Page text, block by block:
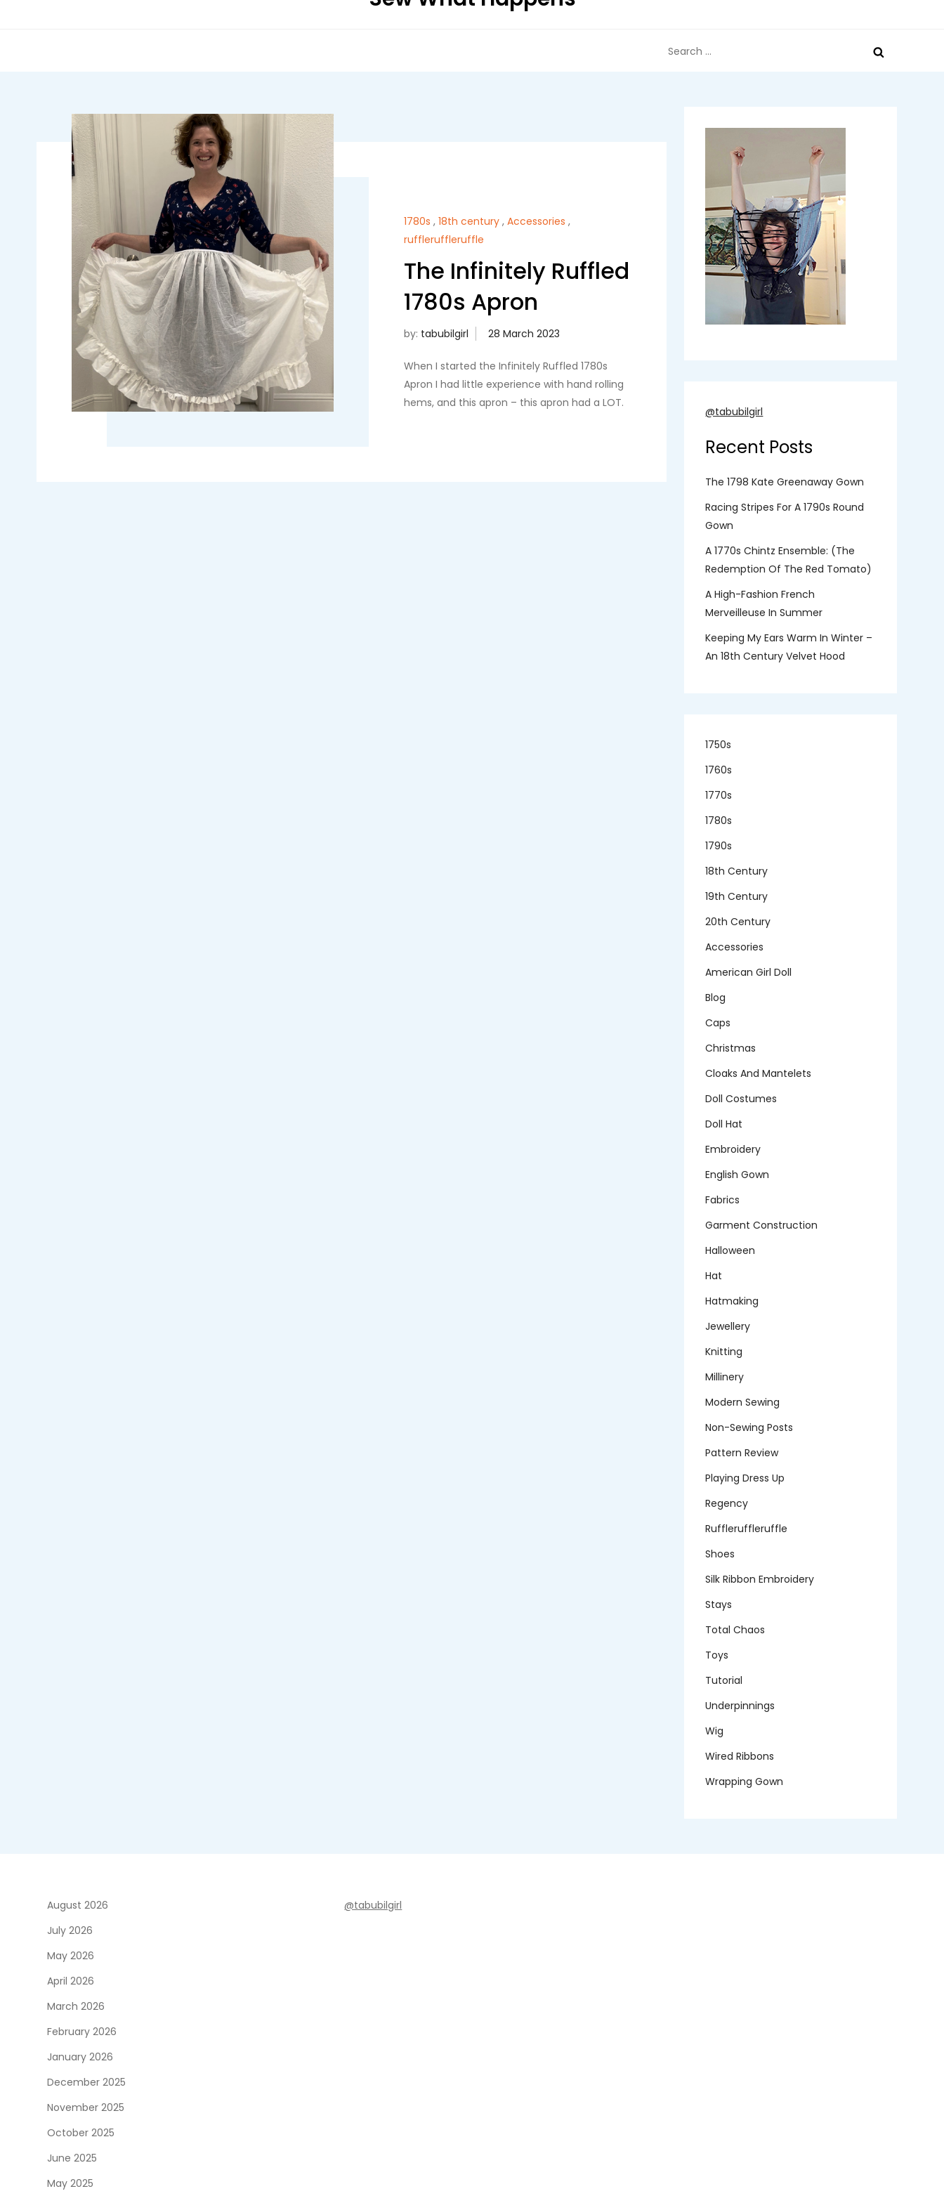
for:
1780s , 18th century, Accessories ,
ruffleruffleruffle
The Infinitely Ruffled
1780s Apron
by: tabubilgirl
When I started the Infinitely Ruffled 1780s
Apron I had little experience with hand rolling
hems, and this apron – this apron had a LOT.
@tabubilgirl
Recent Posts
The 1798 Kate Greenaway Gown
Racing Stripes For A 1790s Round
Gown
A 1770s Chintz Ensemble: (the
Redemption Of The Red Tomato)
A High-Fashion French
Merveilleuse In Summer
Keeping My Ears Warm In Winter –
An 18th Century Velvet Hood
1750s
1760s
1770s
1780s
1790s
18th Century
19th Century
20th Century
Accessories
American Girl Doll
Blog
Caps
Christmas
Cloaks And Mantelets
Doll Costumes
Doll Hat
Embroidery
English Gown
Fabrics
Garment Construction
Halloween
Hat
Hatmaking
Jewellery
Knitting
Millinery
Modern Sewing
Non-Sewing Posts
Pattern Review
Playing Dress Up
Regency
Ruffleruffleruffle
Shoes
Silk Ribbon Embroidery
Stays
Total Chaos
Toys
Tutorial
Underpinnings
Wig
Wired Ribbons
Wrapping Gown
August 2026
July 2026
May 2026
April 2026
March 2026
February 2026
January 2026
December 2025
November 2025
October 2025
June 2025
May 2025
@tabubilgirl